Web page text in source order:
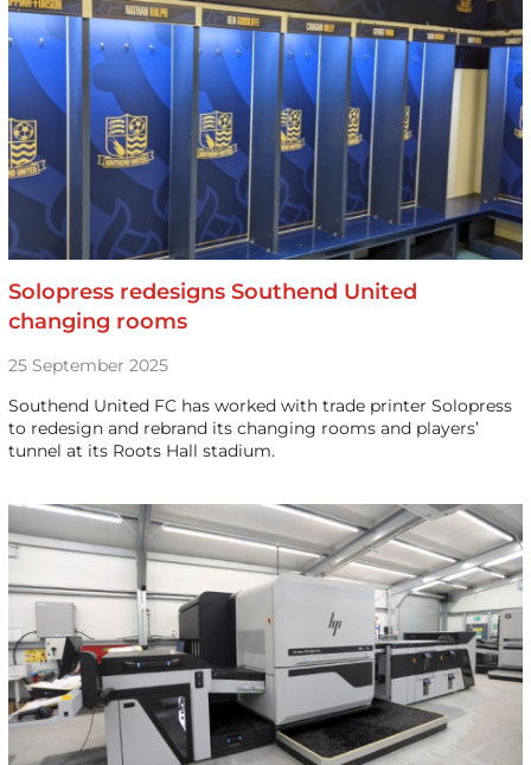
Solopress redesigns Southend United
changing rooms
25 September 2025
Southend United FC has worked with trade printer Solopress
to redesign and rebrand its changing rooms and players’
tunnel at its Roots Hall stadium.